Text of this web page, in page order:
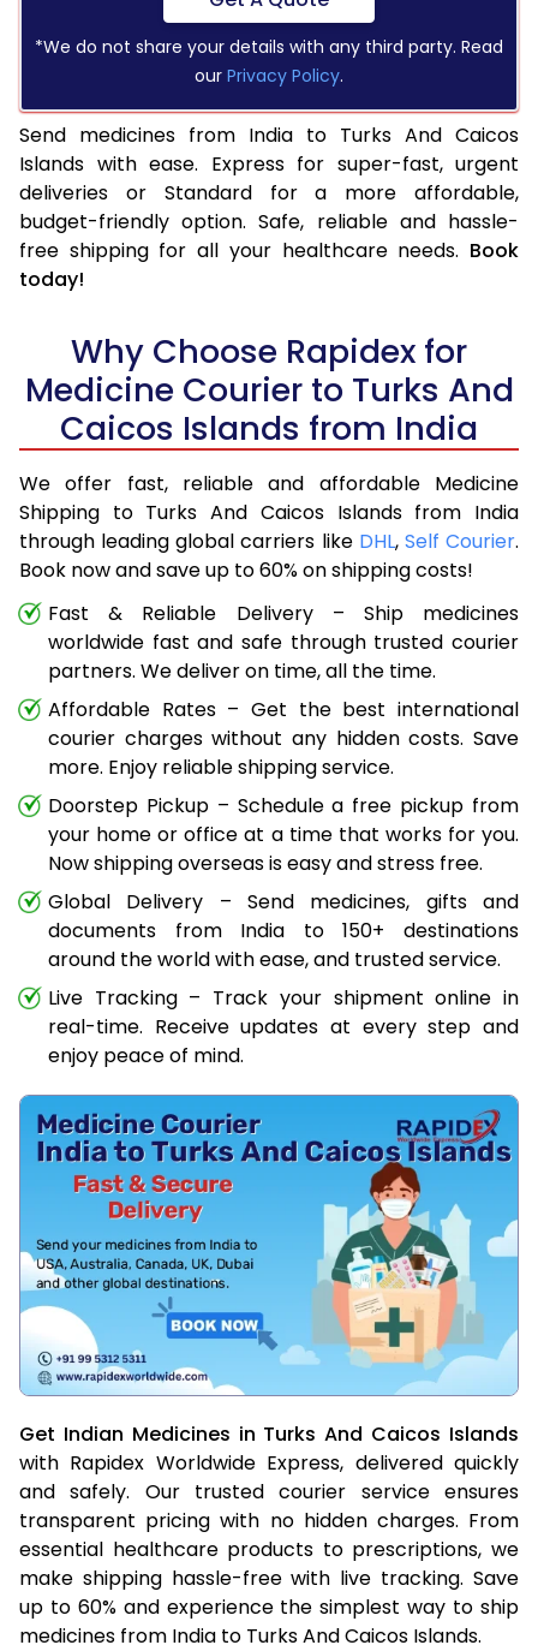
*We do not share your details with any third party. Read
our Privacy Policy.
Send medicines from India to Turks And Caicos
Islands with ease. Express for super-fast, urgent
deliveries or Standard for a more affordable,
budget-friendly option. Safe, reliable and hassle-
free shipping for all your healthcare needs. Book
today!
Why Choose Rapidex for
Medicine Courier to Turks And
Caicos Islands from India
We offer fast, reliable and affordable Medicine
Shipping to Turks And Caicos Islands from India
through leading global carriers like DHL, Self Courier.
Book now and save up to 60% on shipping costs!
Fast & Reliable Delivery – Ship medicines
worldwide fast and safe through trusted courier
partners. We deliver on time, all the time.
Affordable Rates – Get the best international
courier charges without any hidden costs. Save
more. Enjoy reliable shipping service.
Doorstep Pickup – Schedule a free pickup from
your home or office at a time that works for you.
Now shipping overseas is easy and stress free.
Global Delivery – Send medicines, gifts and
documents from India to 150+ destinations
around the world with ease, and trusted service.
Live Tracking – Track your shipment online in
real-time. Receive updates at every step and
enjoy peace of mind.
Get Indian Medicines in Turks And Caicos Islands
with Rapidex Worldwide Express, delivered quickly
and safely. Our trusted courier service ensures
transparent pricing with no hidden charges. From
essential healthcare products to prescriptions, we
make shipping hassle-free with live tracking. Save
up to 60% and experience the simplest way to ship
medicines from India to Turks And Caicos Islands.